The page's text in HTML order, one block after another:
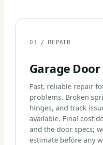
01 / REPAIR
Garage
Fast, reliable repair
problems. Broken
hinges, and track
available. Final cost
and the door specs;
estimate before any